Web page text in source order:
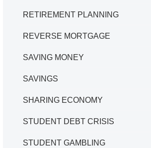
RETIREMENT PLANNING
REVERSE MORTGAGE
SAVING MONEY
SAVINGS
SHARING ECONOMY
STUDENT DEBT CRISIS
STUDENT GAMBLING